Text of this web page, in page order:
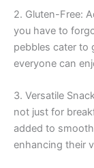
2. Gluten-Free:
you have to
pebbles cater to
everyone can
3. Versatile
not just for
added to
enhancing their